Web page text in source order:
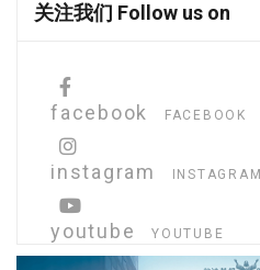
关注我们 Follow us on
facebook FACEBOOK
instagram INSTAGRAM
youtube YOUTUBE